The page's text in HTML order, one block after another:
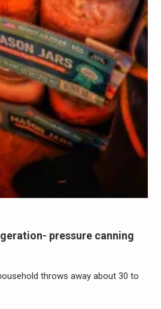
pressure canning
throws away about 30 to